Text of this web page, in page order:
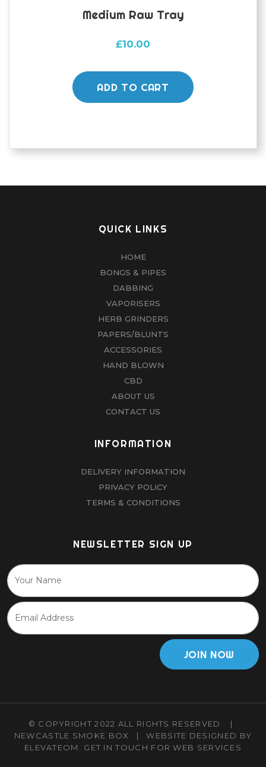
Medium Raw Tray
£10.00
ADD TO CART
QUICK LINKS
HOME
BONGS & PIPES
DABBING
VAPORISERS
HERB GRINDERS
PAPERS/BLUNTS
ACCESSORIES
HAND BLOWN
CBD
ABOUT US
CONTACT US
INFORMATION
DELIVERY INFORMATION
PRIVACY POLICY
TERMS & CONDITIONS
NEWSLETTER SIGN UP
JOIN NOW
© COPYRIGHT 2022 ALL RIGHTS RESERVED.
|
NEWCASTLE SMOKE BOX
|
WEBSITE DESIGNED BY
ELEVATEOM. GET IN TOUCH FOR WEB SERVICES